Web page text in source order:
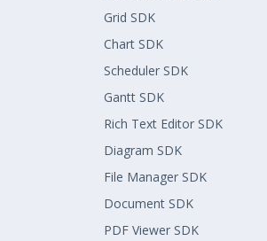
Grid SDK
Chart SDK
Scheduler SDK
Gantt SDK
Rich Text Editor SDK
Diagram SDK
File Manager SDK
Document SDK
PDF Viewer SDK